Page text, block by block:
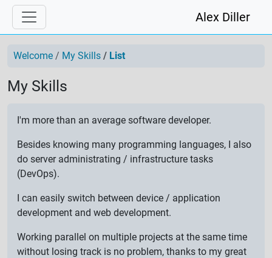
Alex Diller
Welcome My Skills List
My Skills
I'm more than an average software developer.
Besides knowing many programming languages, I also
do server administrating / infrastructure tasks
(DevOps).
I can easily switch between device / application
development and web development.
Working parallel on multiple projects at the same time
without losing track is no problem, thanks to my great